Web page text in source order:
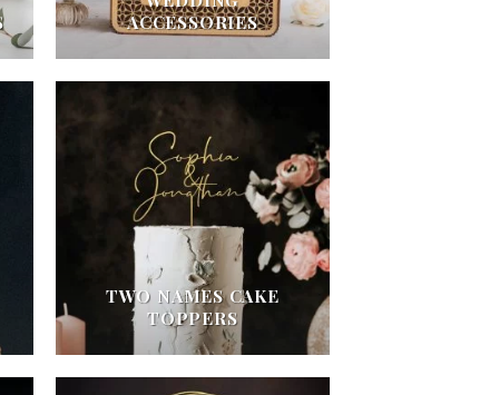
WEDDING
ACCESSORIES
TWO NAMES CAKE
TOPPERS